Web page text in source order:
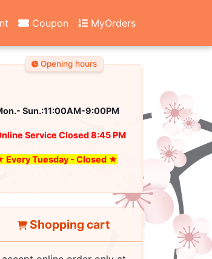
Coupon MyOrders
Opening hours
Sun.:11:00AM-9:00PM
Service Closed 8:45 PM
Every Tuesday - Closed ★
Shopping cart